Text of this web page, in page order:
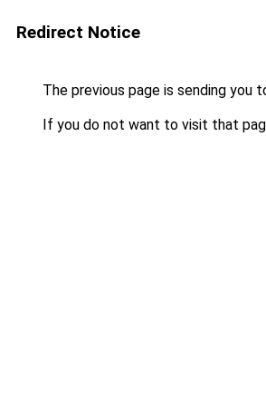
Redirect Notice
The previous page is sending you
If you do not want to visit that